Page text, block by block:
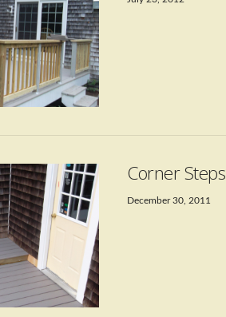
Corner Steps
December 30, 2011